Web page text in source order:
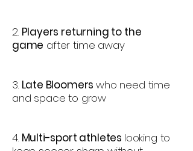
2. Players returning to the
game after time away
3. Late Bloomerswho need time
and space to grow
4. Multi-sport athletes looking to